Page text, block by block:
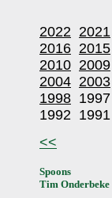
2022 2021
2016 2015
2010 2009
2004 2003
1998 1997
1992 1991
<<
Spoons
Tim Onderbeke